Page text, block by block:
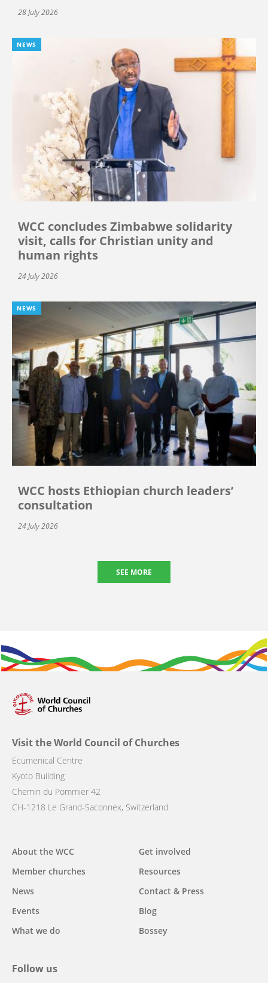
28 July 2026
NEWS
WCC concludes Zimbabwe solidarity
visit, calls for Christian unity and
human rights
24 July 2026
NEWS
WCC hosts Ethiopian church leaders’
consultation
24 July 2026
SEE MORE
Visit the World Council of Churches
Ecumenical Centre
Kyoto Building
Chemin du Pommier 42
CH-1218 Le Grand-Saconnex, Switzerland
Main
navigation
About the WCC
Member churches
News
Events
What we do
Get involved
Resources
Contact & Press
Blog
Bossey
Follow us